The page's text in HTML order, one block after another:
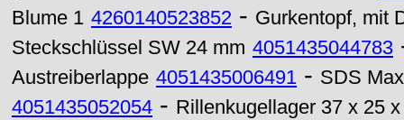
Blume 1 4260140523852 - Gurkentopf, mit
Steckschlüssel SW 24 mm 4051435044783
Austreiberlappe 4051435006491 - SDS
4051435052054 - Rillenkugellager 37 x 25